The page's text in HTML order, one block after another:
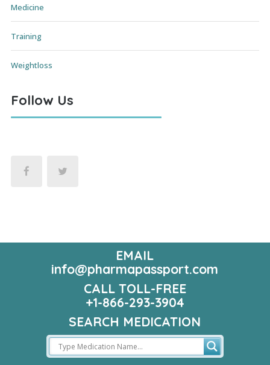
Medicine
Training
Weightloss
Follow Us
EMAIL
info@pharmapassport.com
CALL TOLL-FREE
+1-866-293-3904
SEARCH MEDICATION